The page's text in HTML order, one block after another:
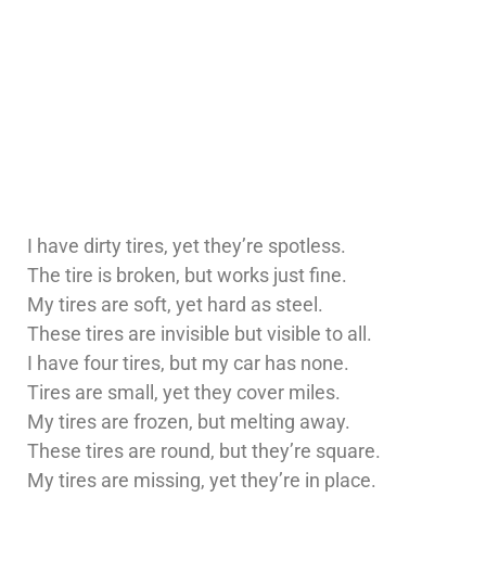
I have dirty tires, yet they’re spotless.
The tire is broken, but works just fine.
My tires are soft, yet hard as steel.
These tires are invisible but visible to all.
I have four tires, but my car has none.
Tires are small, yet they cover miles.
My tires are frozen, but melting away.
These tires are round, but they’re square.
My tires are missing, yet they’re in place.